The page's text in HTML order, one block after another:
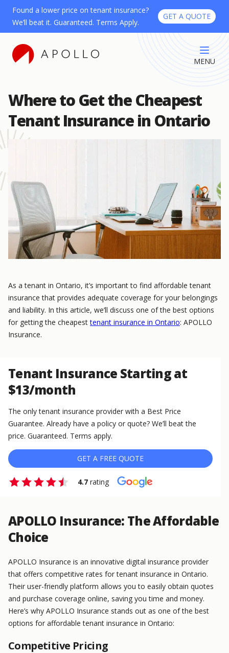
Found a lower price on tenant insurance?
We’ll beat it. Guaranteed. Terms Apply.
GET A QUOTE
MENU
Where to Get the Cheapest
Tenant Insurance in Ontario
As a tenant in Ontario, it’s important to find affordable tenant
insurance that provides adequate coverage for your belongings
and liability. In this article, we’ll discuss one of the best options
for getting the cheapesttenant insurance in Ontario: APOLLO
Insurance.
Tenant Insurance Starting at
$13/month
The only tenant insurance provider with a Best Price
Guarantee. Already have a policy or quote? We’ll beat the
price. Guaranteed. Terms apply.
GET A FREE QUOTE
4.7 rating
APOLLO Insurance: The Affordable
Choice
APOLLO Insurance is an innovative digital insurance provider
that offers competitive rates for tenant insurance in Ontario.
Their user-friendly platform allows you to easily obtain quotes
and purchase coverage online, saving you time and money.
Here’s why APOLLO Insurance stands out as one of the best
options for affordable tenant insurance in Ontario:
Competitive Pricing